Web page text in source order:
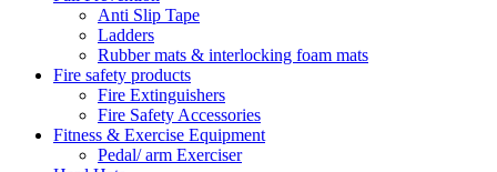
Anti Slip Tape
Ladders
Rubber mats & interlocking foam mats
Fire safety products
Fire Extinguishers
Fire Safety Accessories
Fitness & Exercise Equipment
Pedal/ arm Exerciser